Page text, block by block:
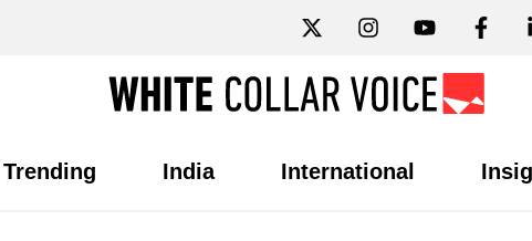
Trending India International